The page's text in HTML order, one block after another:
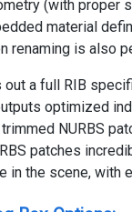
(with proper
material
renaming is also
a full RIB
optimized
NURBS
patches
in the scene, with